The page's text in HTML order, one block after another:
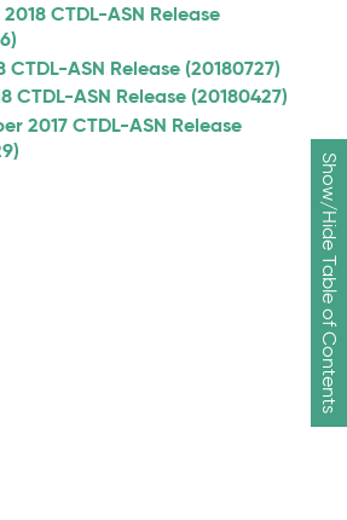
Show/Hide Table of Contents
CTDL-ASN Release
CTDL-ASN Release (20180727)
CTDL-ASN Release (20180427)
2017 CTDL-ASN Release